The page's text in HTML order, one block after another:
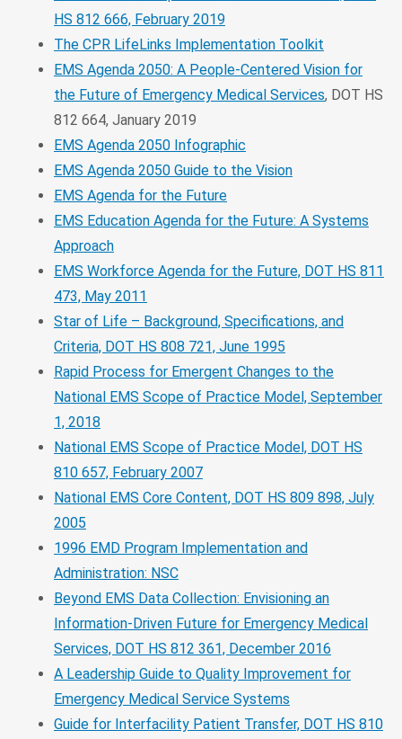
HS 812 666, February 2019
The CPR LifeLinks Implementation Toolkit
EMS Agenda 2050: A People-Centered Vision for
the Future of Emergency Medical Services, DOT HS
812 664, January 2019
EMS Agenda 2050 Infographic
EMS Agenda 2050 Guide to the Vision
EMS Agenda for the Future
EMS Education Agenda for the Future: A Systems
Approach
EMS Workforce Agenda for the Future, DOT HS 811
473, May 2011
Star of Life – Background, Specifications, and
Criteria, DOT HS 808 721, June 1995
Rapid Process for Emergent Changes to the
National EMS Scope of Practice Model, September
1, 2018
National EMS Scope of Practice Model, DOT HS
810 657, February 2007
National EMS Core Content, DOT HS 809 898, July
2005
1996 EMD Program Implementation and
Administration: NSC
Beyond EMS Data Collection: Envisioning an
Information-Driven Future for Emergency Medical
Services, DOT HS 812 361, December 2016
A Leadership Guide to Quality Improvement for
Emergency Medical Service Systems
Guide for Interfacility Patient Transfer, DOT HS 810